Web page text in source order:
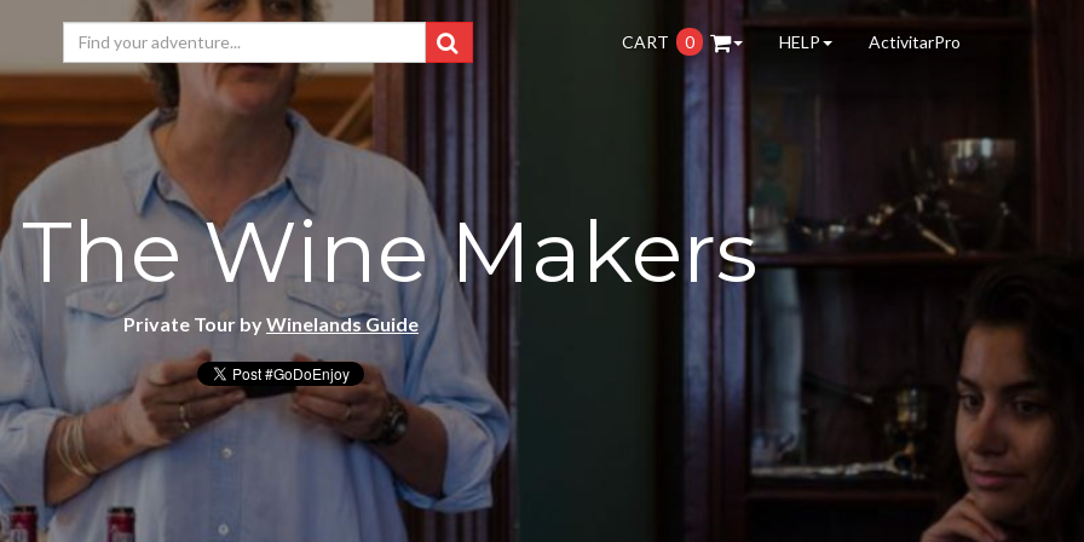
CART 0 HELP ActivitarPro
Wine Makers
Private Tour byWinelands Guide